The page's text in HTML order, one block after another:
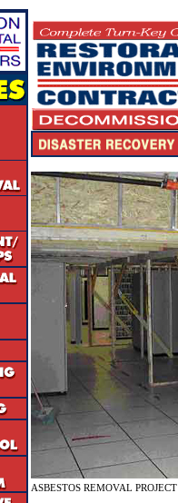
ASBESTOS REMOVAL PROJECT